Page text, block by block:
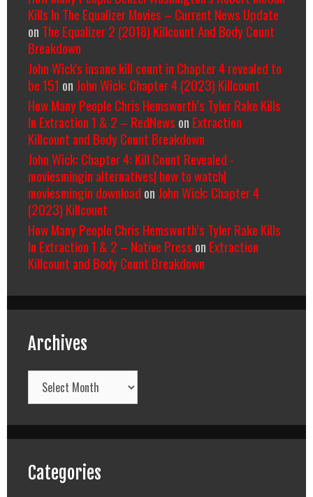
Kills In The Equalizer Movies – Current News Update
on The Equalizer 2 (2018) Killcount And Body Count
Breakdown
John Wick's insane kill count in Chapter 4 revealed to
be 151 on John Wick: Chapter 4 (2023) Killcount
How Many People Chris Hemsworth’s Tyler Rake Kills
In Extraction 1 & 2 – RedNews on Extraction
Killcount and Body Count Breakdown
John Wick: Chapter 4: Kill Count Revealed -
moviesmingin alternatives| how to watch|
moviesmingin download on John Wick: Chapter 4
(2023) Killcount
How Many People Chris Hemsworth’s Tyler Rake Kills
In Extraction 1 & 2 – Native Press on Extraction
Killcount and Body Count Breakdown
Archives
Archives
Categories